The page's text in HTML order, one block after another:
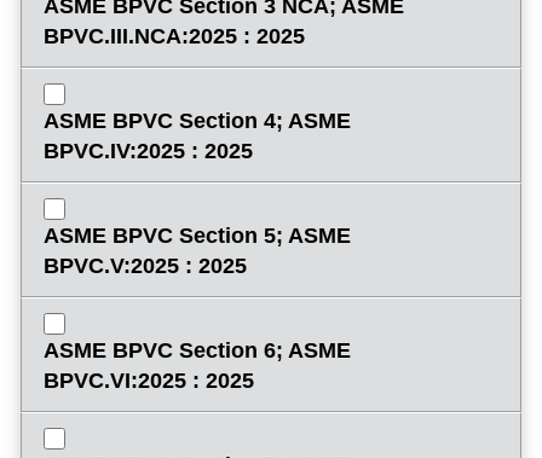
ASME BPVC Section 3 NCA; ASME
BPVC.III.NCA:2025 : 2025
ASME BPVC Section 4; ASME
BPVC.IV:2025 : 2025
ASME BPVC Section 5; ASME
BPVC.V:2025 : 2025
ASME BPVC Section 6; ASME
BPVC.VI:2025 : 2025